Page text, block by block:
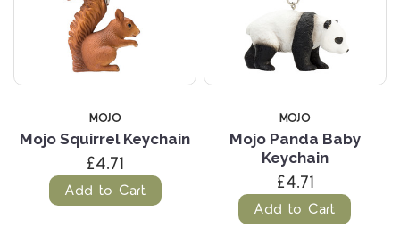
MOJO
Mojo Squirrel Keychain
£4.71
Add to Cart
MOJO
Mojo Panda Baby
Keychain
£4.71
Add to Cart